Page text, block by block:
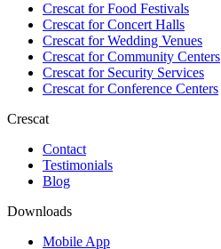
Crescat forFood Festivals
Crescat forConcert Halls
Crescat forWedding Venues
Crescat forCommunity Centers
Crescat forSecurity Services
Crescat forConference Centers
Crescat
Contact
Testimonials
Blog
Downloads
Mobile App